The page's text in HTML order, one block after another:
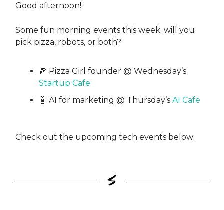
Good afternoon!
Some fun morning events this week: will you
pick pizza, robots, or both?
🍕 Pizza Girl founder @ Wednesday’s
Startup Cafe
🤖 AI for marketing @ Thursday’s AI Cafe
Check out the upcoming tech events below: